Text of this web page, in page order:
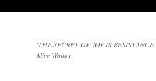
'THE SECRET OF JOY IS RESISTANCE'
Alice Walker